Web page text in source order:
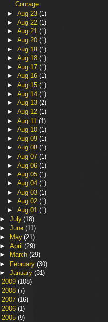
Courage
►Aug 23(1)
►Aug 22(1)
►Aug 21(1)
►Aug 20(1)
►Aug 19(1)
►Aug 18(1)
►Aug 17(1)
►Aug 16(1)
►Aug 15(1)
►Aug 14(1)
►Aug 13(2)
►Aug 12(1)
►Aug 11(1)
►Aug 10(1)
►Aug 09(1)
►Aug 08(1)
►Aug 07(1)
►Aug 06(1)
►Aug 05(1)
►Aug 04(1)
►Aug 03(1)
►Aug 02(1)
►Aug 01(1)
► July (18)
► June (11)
►
May (21)
► April (29)
►
March (29)
► February (30)
► January (31)
2009 (108)
2008 (7)
2007 (16)
2006 (1)
2005 (9)